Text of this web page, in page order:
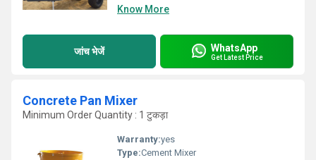
Know More
जांच भेजें WhatsApp
Get Latest Price
Concrete Pan Mixer
Minimum Order Quantity : 1 टुकड़ा
Warranty:yes
Type:Cement Mixer